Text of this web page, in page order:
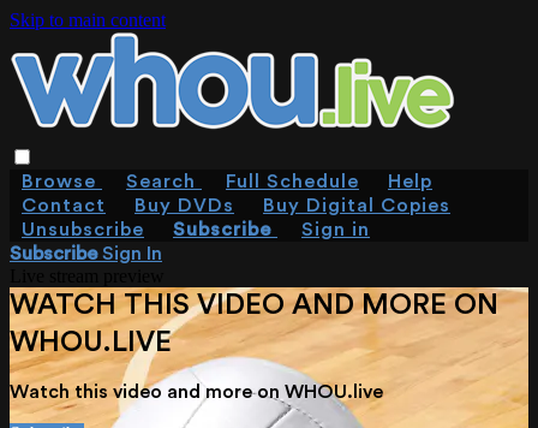
Skip to main content
Browse Search Full Schedule
Help
Contact
Buy DVDs
Buy Digital Copies
Unsubscribe
Subscribe
Sign in
SubscribeSign In
WATCH THIS VIDEO AND MORE ON
WHOU.LIVE
Watch this video and more on WHOU.live